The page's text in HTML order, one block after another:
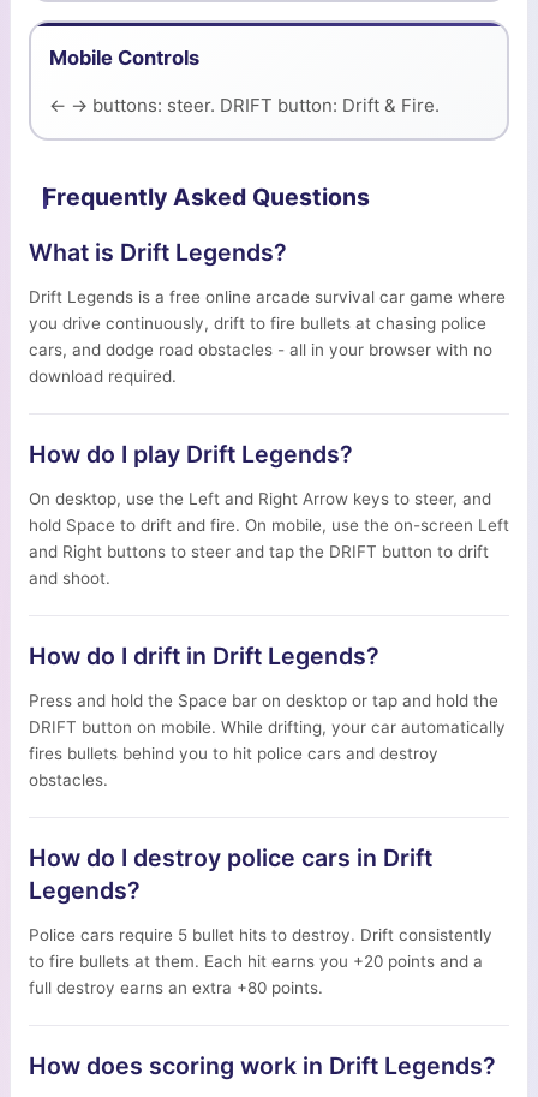
Mobile Controls
← → buttons: steer. DRIFT button: Drift & Fire.
Frequently Asked Questions
What is Drift Legends?
Drift Legends is a free online arcade survival car game where
you drive continuously, drift to fire bullets at chasing police
cars, and dodge road obstacles - all in your browser with no
download required.
How do I play Drift Legends?
On desktop, use the Left and Right Arrow keys to steer, and
hold Space to drift and fire. On mobile, use the on-screen Left
and Right buttons to steer and tap the DRIFT button to drift
and shoot.
How do I drift in Drift Legends?
Press and hold the Space bar on desktop or tap and hold the
DRIFT button on mobile. While drifting, your car automatically
fires bullets behind you to hit police cars and destroy
obstacles.
How do I destroy police cars in Drift
Legends?
Police cars require 5 bullet hits to destroy. Drift consistently
to fire bullets at them. Each hit earns you +20 points and a
full destroy earns an extra +80 points.
How does scoring work in Drift Legends?